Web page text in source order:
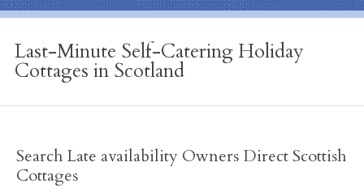
Last-Minute Self-Catering Holiday
Cottages in Scotland
Search Late availability Owners Direct Scottish
Cottages